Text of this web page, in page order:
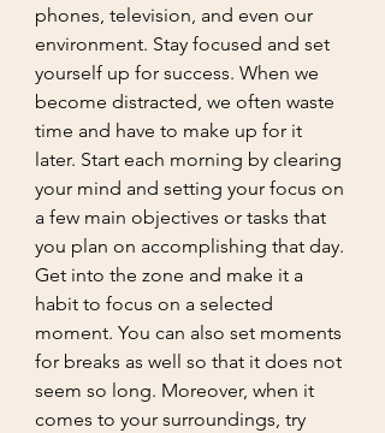
phones, television, and even our
environment. Stay focused and set
yourself up for success. When we
become distracted, we often waste
time and have to make up for it
later. Start each morning by clearing
your mind and setting your focus on
a few main objectives or tasks that
you plan on accomplishing that day.
Get into the zone and make it a
habit to focus on a selected
moment. You can also set moments
for breaks as well so that it does not
seem so long. Moreover, when it
comes to your surroundings, try